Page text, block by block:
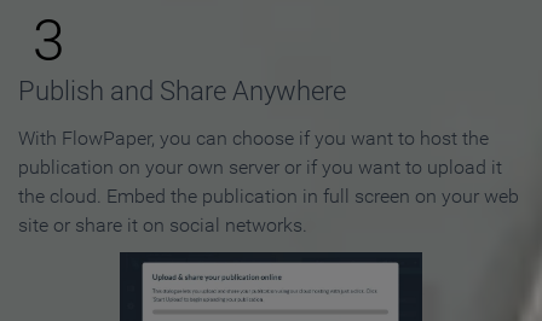
3
Publish and Share Anywhere
With FlowPaper, you can choose if you want to host the
publication on your own server or if you want to upload it
the cloud. Embed the publication in full screen on your web
site or share it on social networks.